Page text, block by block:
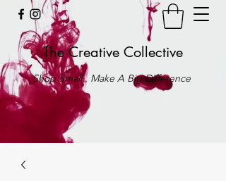
The Creative Collective
Shop Small . Make A Big Difference